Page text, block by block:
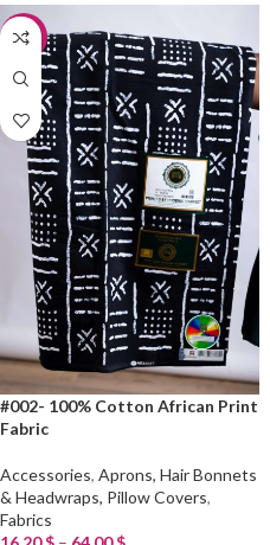
-20%
#002- 100% Cotton African Print
Fabric
Accessories, Aprons, Hair Bonnets
& Headwraps, Pillow Covers,
Fabrics